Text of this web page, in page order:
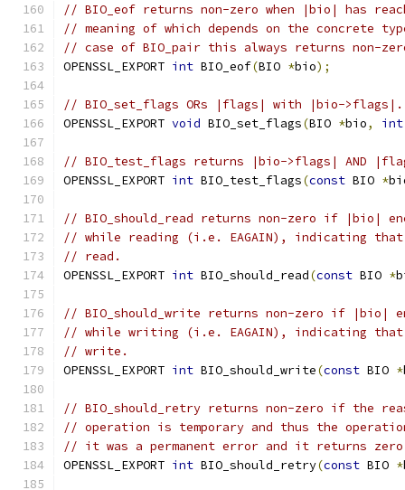
// BIO_eof returns non-zero when |bio| has
// meaning of which depends on the concrete
// case of BIO_pair this always returns non-
OPENSSL_EXPORT int BIO_eof(BIO *bio);
// BIO_set_flags ORs |flags| with |bio->flags|.
OPENSSL_EXPORT void BIO_set_flags(BIO *bio, int
// BIO_test_flags returns |bio->flags| AND
OPENSSL_EXPORT int BIO_test_flags(const BIO *
// BIO_should_read returns non-zero if |bio|
// while reading (i.e. EAGAIN), indicating
// read.
OPENSSL_EXPORT int BIO_should_read(const BIO *
// BIO_should_write returns non-zero if |bio|
// while writing (i.e. EAGAIN), indicating
// write.
OPENSSL_EXPORT int BIO_should_write(const BIO *
// BIO_should_retry returns non-zero if the
// operation is temporary and thus the
// it was a permanent error and it returns
OPENSSL_EXPORT int BIO_should_retry(const BIO *